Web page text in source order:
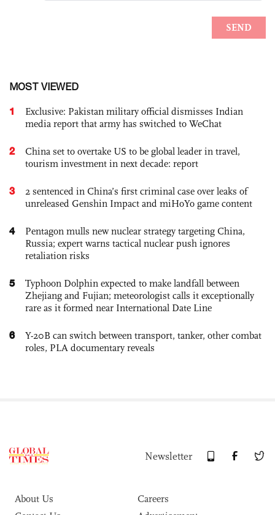
MOST VIEWED
1
Exclusive: Pakistan military official dismisses Indian
media report that army has switched to WeChat
2
China set to overtake US to be global leader in travel,
tourism investment in next decade: report
3
2 sentenced in China’s first criminal case over leaks of
unreleased Genshin Impact and miHoYo game content
4
Pentagon mulls new nuclear strategy targeting China,
Russia; expert warns tactical nuclear push ignores
retaliation risks
5
Typhoon Dolphin expected to make landfall between
Zhejiang and Fujian; meteorologist calls it exceptionally
rare as it formed near International Date Line
6
Y-20B can switch between transport, tanker, other combat
roles, PLA documentary reveals
Newsletter
About Us
Careers